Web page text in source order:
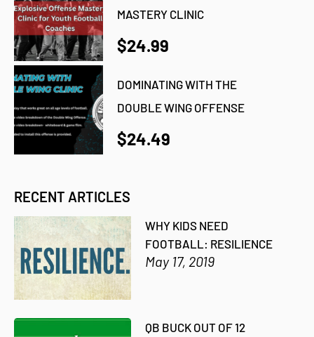
MASTERY CLINIC
$24.99
DOMINATING WITH THE
DOUBLE WING OFFENSE
$24.49
RECENT ARTICLES
WHY KIDS NEED
FOOTBALL: RESILIENCE
May 17, 2019
QB BUCK OUT OF 12